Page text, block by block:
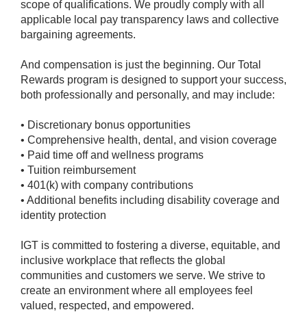
scope of qualifications. We proudly comply with all
applicable local pay transparency laws and collective
bargaining agreements.
And compensation is just the beginning. Our Total
Rewards program is designed to support your success,
both professionally and personally, and may include:
• Discretionary bonus opportunities
• Comprehensive health, dental, and vision coverage
• Paid time off and wellness programs
• Tuition reimbursement
• 401(k) with company contributions
• Additional benefits including disability coverage and
identity protection
IGT is committed to fostering a diverse, equitable, and
inclusive workplace that reflects the global
communities and customers we serve. We strive to
create an environment where all employees feel
valued, respected, and empowered.